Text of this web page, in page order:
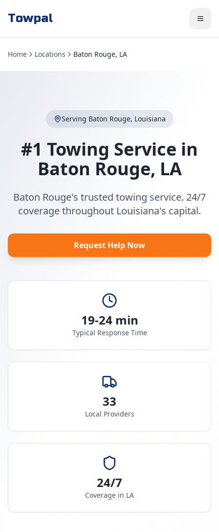
Towpal
Home Locations Baton Rouge, LA
Serving Baton Rouge, Louisiana
#1 Towing Service in
Baton Rouge, LA
Baton Rouge's trusted towing service. 24/7
coverage throughout Louisiana's capital.
Request Help Now
19-24 min
Typical Response Time
33
Local Providers
24/7
Coverage in LA